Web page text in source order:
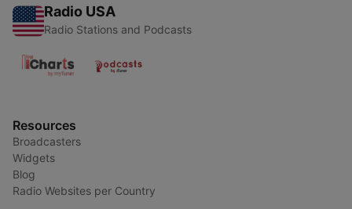
Radio USA
Radio Stations and Podcasts
Resources
Broadcasters
Widgets
Blog
Radio Websites per Country